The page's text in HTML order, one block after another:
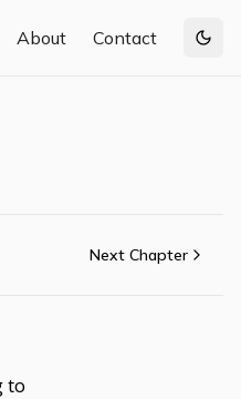
About Contact
Next Chapter
to